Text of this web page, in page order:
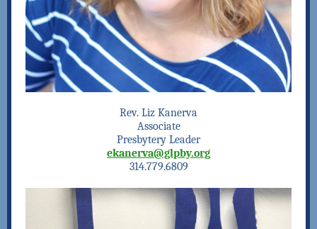
Rev. Liz Kanerva
Associate
Presbytery Leader
ekanerva@glpby.org
314.779.6809